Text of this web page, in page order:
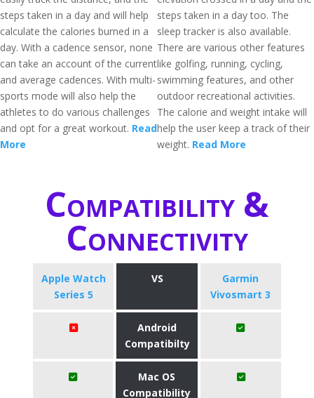
steps taken in a day and will help
calculate the calories burned in a
day. With a cadence sensor, none
can take an account of the current
and average cadences. With multi-
sports mode will also help the
athletes to do various challenges
and opt for a great workout. Read
More
steps taken in a day too. The
sleep tracker is also available.
There are various other features
like golfing, running, cycling,
swimming features, and other
outdoor recreational activities.
The calorie and weight intake will
help the user keep a track of their
weight. Read More
Compatibility &
Connectivity
Apple Watch
Series 5
VS
Garmin
Vivosmart 3
Android
Compatibilty
Mac OS
Compatibility